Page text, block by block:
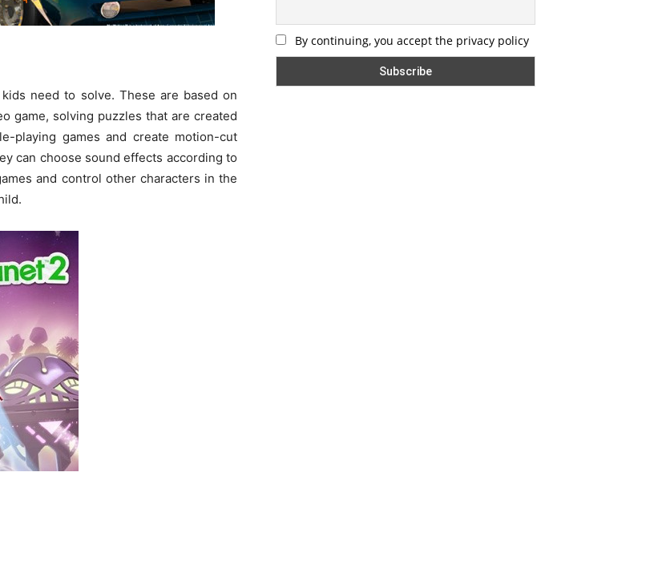
need to solve. These are based on
game, solving puzzles that are created
playing games and create motion-cut
can choose sound effects according to
and control other characters in the
By continuing, you accept the privacy policy